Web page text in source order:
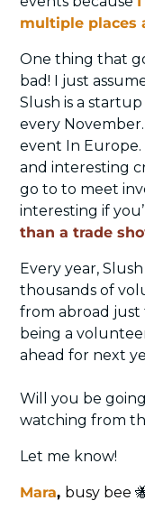
multiple places
One thing that
bad! I just
Slush is a
every
event In Europe.
and interesting
go to to meet
interesting if
than a trade
Every year,
thousands of
from abroad just
being a
ahead for next
Will you be
watching from
Let me know!
Mara, busy bee